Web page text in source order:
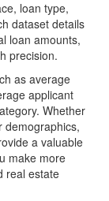
loan type,
dataset details
loan amounts,
precision.
as average
applicant
Whether
demographics,
a valuable
make more
real estate